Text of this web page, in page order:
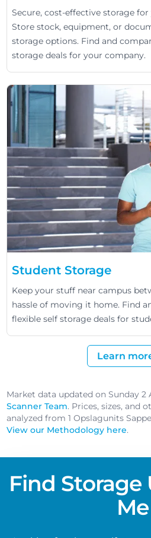
Secure, cost-effective storage for
Store stock, equipment, or
storage options. Find and
storage deals for your company.
Student Storage
Keep your stuff near campus
hassle of moving it home. Find
flexible self storage deals for
Learn
Market data updated on Sunday
Scanner Team. Prices, sizes, and
analyzed from 1 Opslagunits
View our Methodology here.
Find Storage
Me